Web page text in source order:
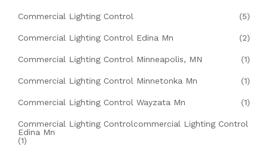
Commercial Lighting Control (5)
Commercial Lighting Control Edina Mn (2)
Commercial Lighting Control Minneapolis, MN (1)
Commercial Lighting Control Minnetonka Mn (1)
Commercial Lighting Control Wayzata Mn (1)
Commercial Lighting Controlcommercial Lighting Control
Edina Mn
(1)